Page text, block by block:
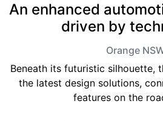
An enhanced
driven by
Orange
Beneath its futuristic silhouette,
the latest design solutions,
features on the